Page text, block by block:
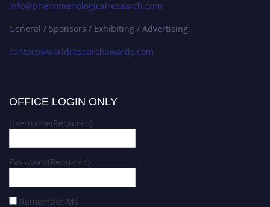
info@phenomenologicalresearch.com
General / Sponsors / Exhibiting / Advertising:
contact@worldresearchawards.com
OFFICE LOGIN ONLY
Username(Required)
Password(Required)
Remember Me